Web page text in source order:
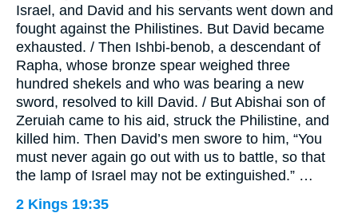
Israel, and David and his servants went down and
fought against the Philistines. But David became
exhausted. / Then Ishbi-benob, a descendant of
Rapha, whose bronze spear weighed three
hundred shekels and who was bearing a new
sword, resolved to kill David. / But Abishai son of
Zeruiah came to his aid, struck the Philistine, and
killed him. Then David’s men swore to him, “You
must never again go out with us to battle, so that
the lamp of Israel may not be extinguished.” …
2 Kings 19:35